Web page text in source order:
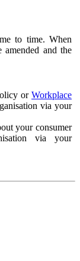
to time. When
and the
or Workplace
via your
your consumer
via your